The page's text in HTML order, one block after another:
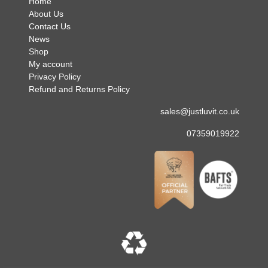
About Us
Contact Us
News
Shop
My account
Privacy Policy
Refund and Returns Policy
sales@justluvit.co.uk
07359019922